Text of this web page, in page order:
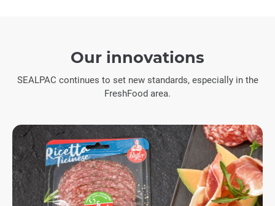
Our innovations
SEALPAC continues to set new standards, especially in the
FreshFood area.